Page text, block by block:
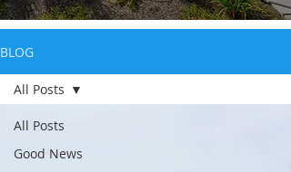
BLOG
All Posts
Good News
All Posts